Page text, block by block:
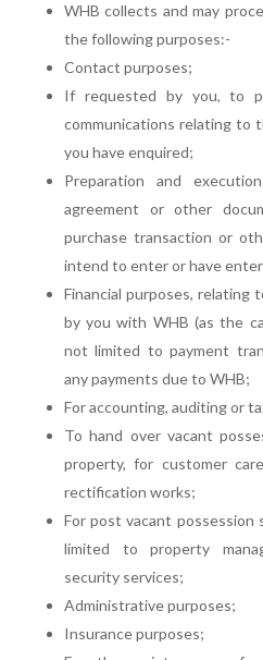
WHB collects and may
the following purposes:-
Contact purposes;
If requested by you, to
communications relating to
you have enquired;
Preparation and
agreement or other
purchase transaction or
intend to enter or have
Financial purposes,
by you with WHB (as the
not limited to payment
any payments due to WHB;
For accounting, auditing or
To hand over vacant
property, for customer
rectification works;
For post vacant possession
limited to property
security services;
Administrative purposes;
Insurance purposes;